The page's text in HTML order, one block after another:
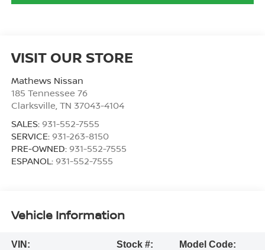
VISIT OUR STORE
Mathews Nissan
185 Tennessee 76
Clarksville, TN 37043-4104
SALES: 931-552-7555
SERVICE: 931-263-8150
PRE-OWNED: 931-552-7555
ESPANOL: 931-552-7555
Vehicle Information
VIN:
Stock #:
Model Code: